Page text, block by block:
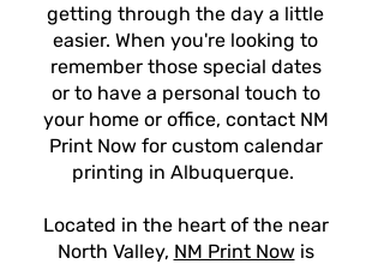
getting through the day a little
easier. When you're looking to
remember those special dates
or to have a personal touch to
your home or office, contact NM
Print Now for custom calendar
printing in Albuquerque.
Located in the heart of the near
North Valley, NM Print Nowis